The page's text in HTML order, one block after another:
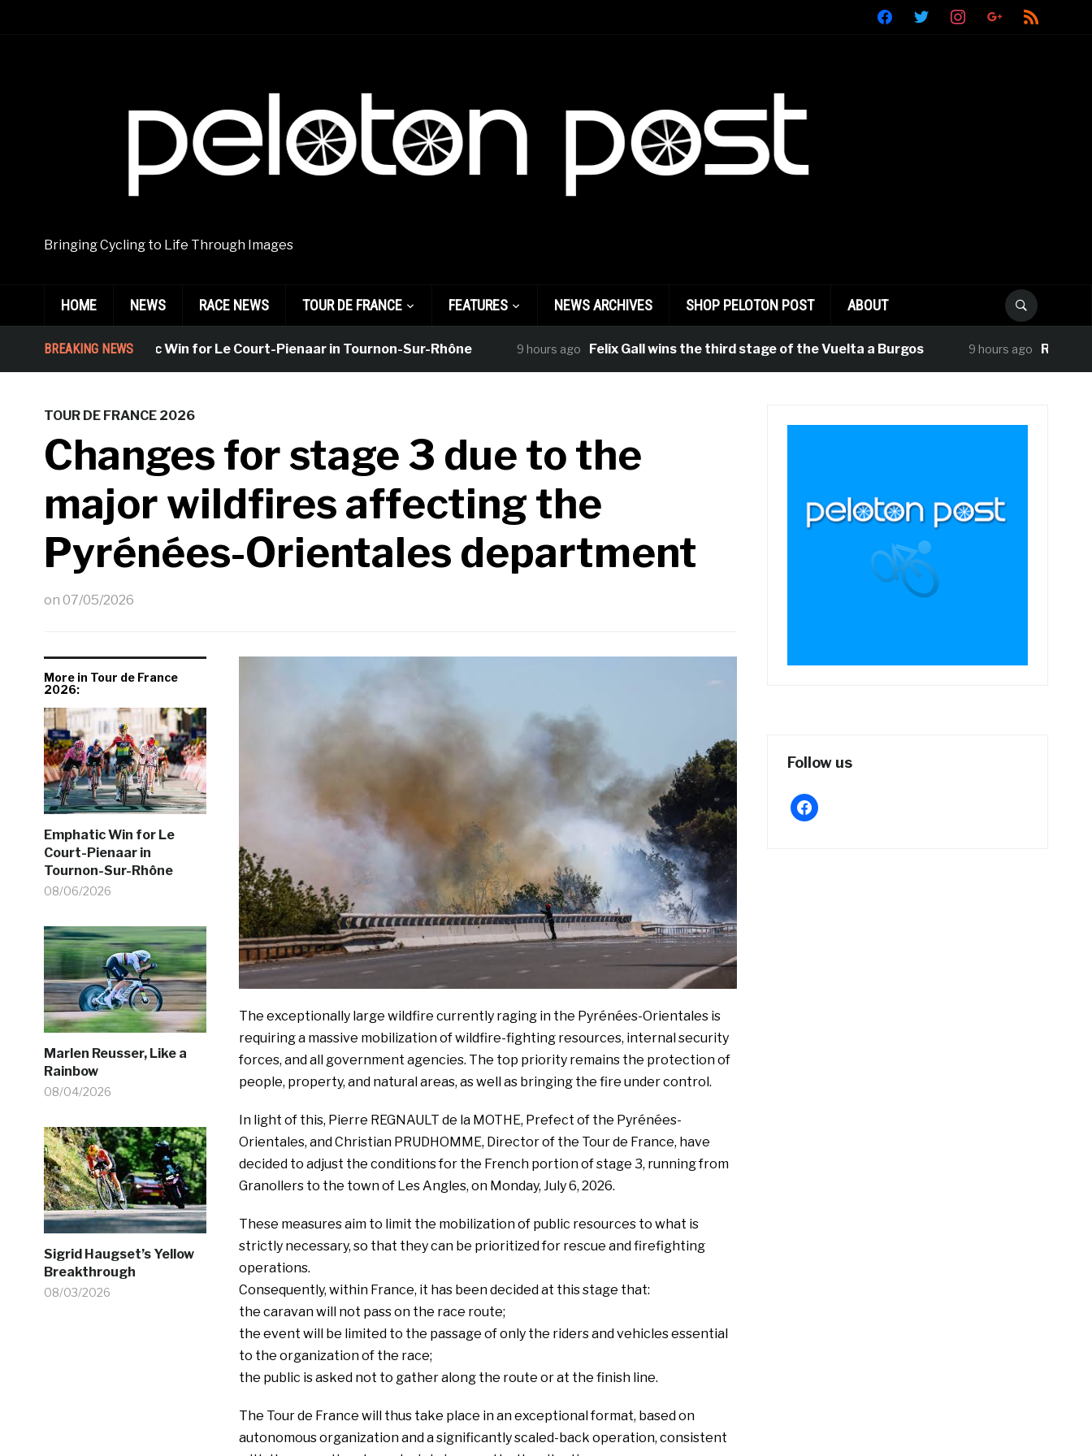
facebooktwitter instagramgoogle rss
Bringing Cycling to Life Through Images
HOME NEWS RACE NEWS TOUR DE FRANCE FEATURES NEWS ARCHIVES SHOP PELOTON POST ABOUT
BREAKING NEWS
Emphatic Win for Le Court-Pienaar in Tournon-Sur-Rhône 9 hours ago Felix Gall wins the third stage of the Vuelta a Burgos 9 hours ago Rui Oliveira
TOUR DE FRANCE 2026
Changes for stage 3 due to the
major wildfires affecting the
Pyrénées-Orientales department
on 07/05/2026
More in Tour de France
2026:
Emphatic Win for Le
Court-Pienaar in
Tournon-Sur-Rhône
08/06/2026
Marlen Reusser, Like a
Rainbow
08/04/2026
Sigrid Haugset’s Yellow
Breakthrough
08/03/2026
The exceptionally large wildfire currently raging in the Pyrénées-Orientales is
requiring a massive mobilization of wildfire-fighting resources, internal security
forces, and all government agencies. The top priority remains the protection of
people, property, and natural areas, as well as bringing the fire under control.
In light of this, Pierre REGNAULT de la MOTHE, Prefect of the Pyrénées-
Orientales, and Christian PRUDHOMME, Director of the Tour de France, have
decided to adjust the conditions for the French portion of stage 3, running from
Granollers to the town of Les Angles, on Monday, July 6, 2026.
These measures aim to limit the mobilization of public resources to what is
strictly necessary, so that they can be prioritized for rescue and firefighting
operations.
Consequently, within France, it has been decided at this stage that:
the caravan will not pass on the race route;
the event will be limited to the passage of only the riders and vehicles essential
to the organization of the race;
the public is asked not to gather along the route or at the finish line.
The Tour de France will thus take place in an exceptional format, based on
autonomous organization and a significantly scaled-back operation, consistent
Follow us
facebook